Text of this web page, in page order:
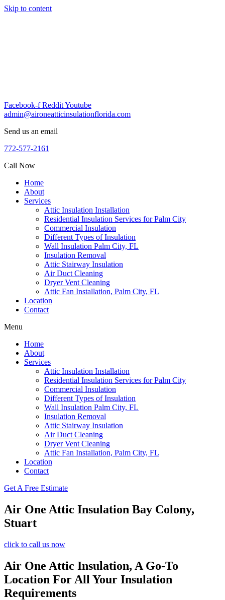
Skip to content
Facebook-f RedditYoutube
admin@aironeatticinsulationflorida.com
Send us an email
772-577-2161
Call Now
Home
About
Services
Attic Insulation Installation
Residential Insulation Services for Palm City
Commercial Insulation
Different Types of Insulation
Wall Insulation Palm City, FL
Insulation Removal
Attic Stairway Insulation
Air Duct Cleaning
Dryer Vent Cleaning
Attic Fan Installation, Palm City, FL
Location
Contact
Menu
Home
About
Services
Attic Insulation Installation
Residential Insulation Services for Palm City
Commercial Insulation
Different Types of Insulation
Wall Insulation Palm City, FL
Insulation Removal
Attic Stairway Insulation
Air Duct Cleaning
Dryer Vent Cleaning
Attic Fan Installation, Palm City, FL
Location
Contact
Get A Free Estimate
Air One Attic Insulation Bay Colony,
Stuart
click to call us now
Air One Attic Insulation, A Go-To
Location For All Your Insulation
Requirements